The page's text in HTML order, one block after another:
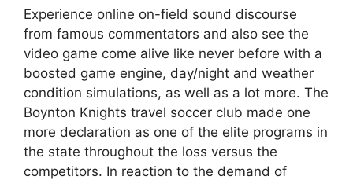
Experience online on-field sound discourse
from famous commentators and also see the
video game come alive like never before with a
boosted game engine, day/night and weather
condition simulations, as well as a lot more. The
Boynton Knights travel soccer club made one
more declaration as one of the elite programs in
the state throughout the loss versus the
competitors. In reaction to the demand of